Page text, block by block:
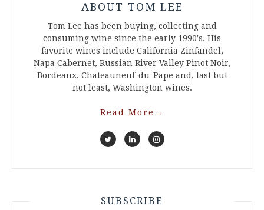
ABOUT TOM LEE
Tom Lee has been buying, collecting and
consuming wine since the early 1990's. His
favorite wines include California Zinfandel,
Napa Cabernet, Russian River Valley Pinot Noir,
Bordeaux, Chateauneuf-du-Pape and, last but
not least, Washington wines.
Read More →
SUBSCRIBE